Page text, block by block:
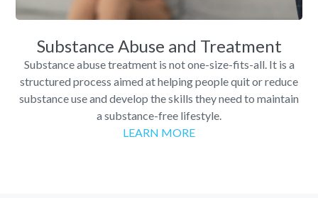
Substance Abuse and Treatment
Substance abuse treatment is not one-size-fits-all. It is a
structured process aimed at helping people quit or reduce
substance use and develop the skills they need to maintain
a substance-free lifestyle.
LEARN MORE